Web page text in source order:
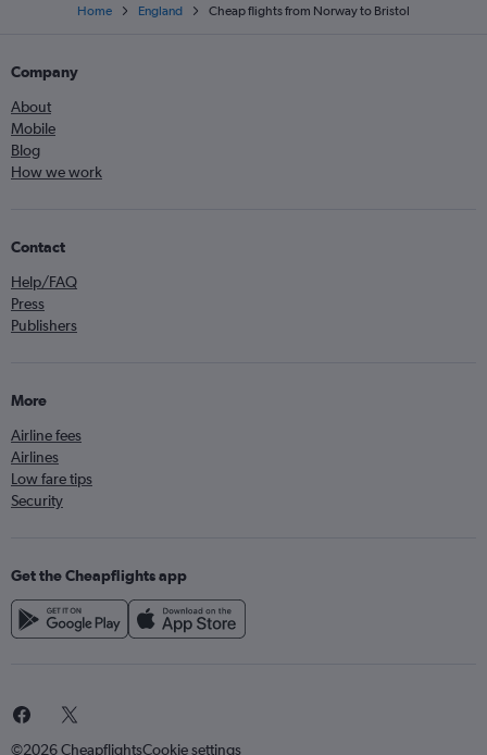
Home England Cheap flights from Norway to Bristol
Company
About
Mobile
Blog
How we work
Contact
Help/FAQ
Press
Publishers
More
Airline fees
Airlines
Low fare tips
Security
Get the Cheapflights app
©2026 CheapflightsCookie settings